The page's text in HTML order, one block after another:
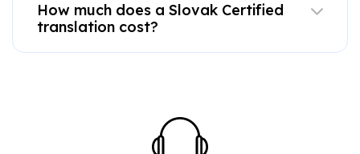
How much does a Slovak Certified
translation cost?